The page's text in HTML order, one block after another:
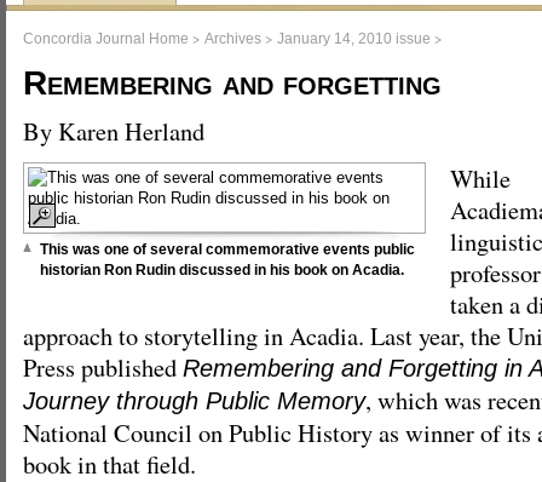
Concordia Journal Home > Archives > January 14, 2010 issue >
Remembering and forgetting
By Karen Herland
This was one of several commemorative events public
historian Ron Rudin discussed in his book on Acadia.
While
taken a
approach to storytelling in Acadia. Last year, the
Press published Remembering and Forgetting in
Journey through Public Memory, which was
National Council on Public History as winner of its
book in that field.